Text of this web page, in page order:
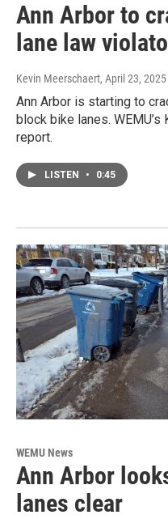
Ann Arbor to
lane law
Kevin Meerschaert, April 23, 2025
Ann Arbor is starting to
block bike lanes.
report.
LISTEN • 0:45
WEMU News
Ann Arbor
lanes clear